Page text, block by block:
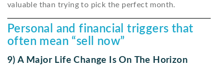
valuable than trying to pick the perfect month.
Personal and financial triggers that
often mean “sell now”
9) A Major Life Change Is On The Horizon